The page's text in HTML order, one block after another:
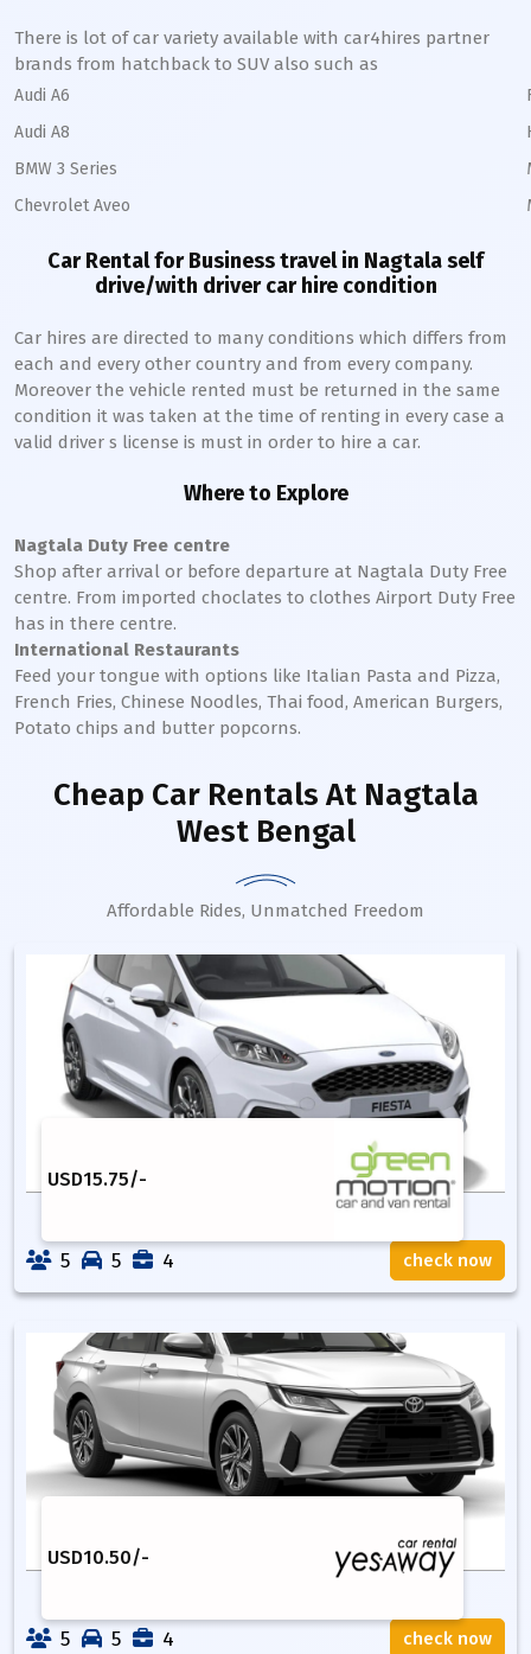
There is lot of car variety available with car4hires partner
brands from hatchback to SUV also such as
Audi A6
Audi A8
BMW 3 Series
Chevrolet Aveo
Car Rental for Business travel in Nagtalaself
drive/with driver car hire condition
Car hires are directed to many conditions which differs from
each and every other country and from every company.
Moreover the vehicle rented must be returned in the same
condition it was taken at the time of renting in every case a
valid driver s license is must in order to hire a car.
Where to Explore
Nagtala Duty Free centre
Shop after arrival or before departure at Nagtala Duty Free
centre. From imported choclates to clothes Airport Duty Free
has in there centre.
International Restaurants
Feed your tongue with options like Italian Pasta and Pizza,
French Fries, Chinese Noodles, Thai food, American Burgers,
Potato chips and butter popcorns.
Cheap Car Rentals At Nagtala
West Bengal
Affordable Rides, Unmatched Freedom
USD15.75/-
5 5 4 check now
USD10.50/-
5 5 4 check now